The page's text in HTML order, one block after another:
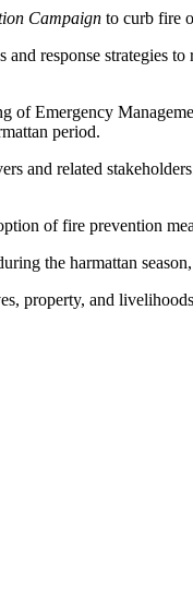
Campaign to curb fire
response strategies
Emergency
period.
and related
of fire prevention
the harmattan
property, and